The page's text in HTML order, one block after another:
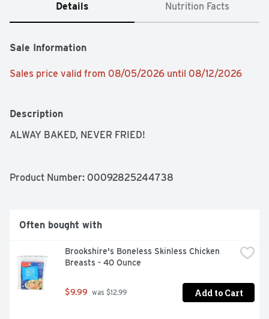
Details Nutrition Facts
Sale Information
Sales price valid from 08/05/2026 until 08/12/2026
Description
ALWAY BAKED, NEVER FRIED!
Product Number: 00092825244738
Often bought with
Brookshire's Boneless Skinless Chicken
Breasts - 40 Ounce
$9.99 was $12.99 Add to Cart